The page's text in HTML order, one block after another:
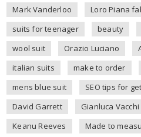
Mark Vanderloo
Loro Piana
suits for teenager
beauty
wool suit
Orazio Luciano
italian suits
make to order
mens blue suit
SEO tips for
David Garrett
Gianluca Vacchi
Keanu Reeves
Made to